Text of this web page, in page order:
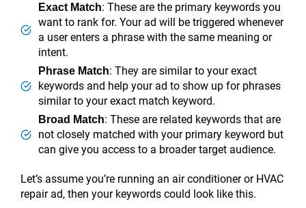
Exact Match: These are the primary keywords you
want to rank for. Your ad will be triggered whenever
a user enters a phrase with the same meaning or
intent.
Phrase Match: They are similar to your exact
keywords and help your ad to show up for phrases
similar to your exact match keyword.
Broad Match: These are related keywords that are
not closely matched with your primary keyword but
can give you access to a broader target audience.
Let’s assume you’re running an air conditioner or HVAC
repair ad, then your keywords could look like this.